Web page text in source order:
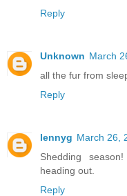
Reply
Unknown March
all the fur from
Reply
lennyg March 26,
Shedding
heading out.
Reply